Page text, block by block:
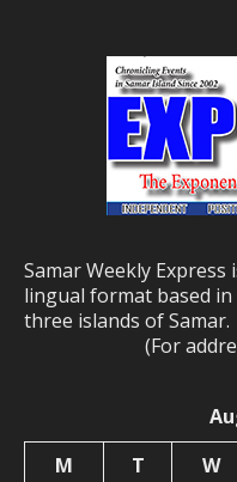
Samar Weekly
lingual format based
three islands of Samar.
(For
M
T W